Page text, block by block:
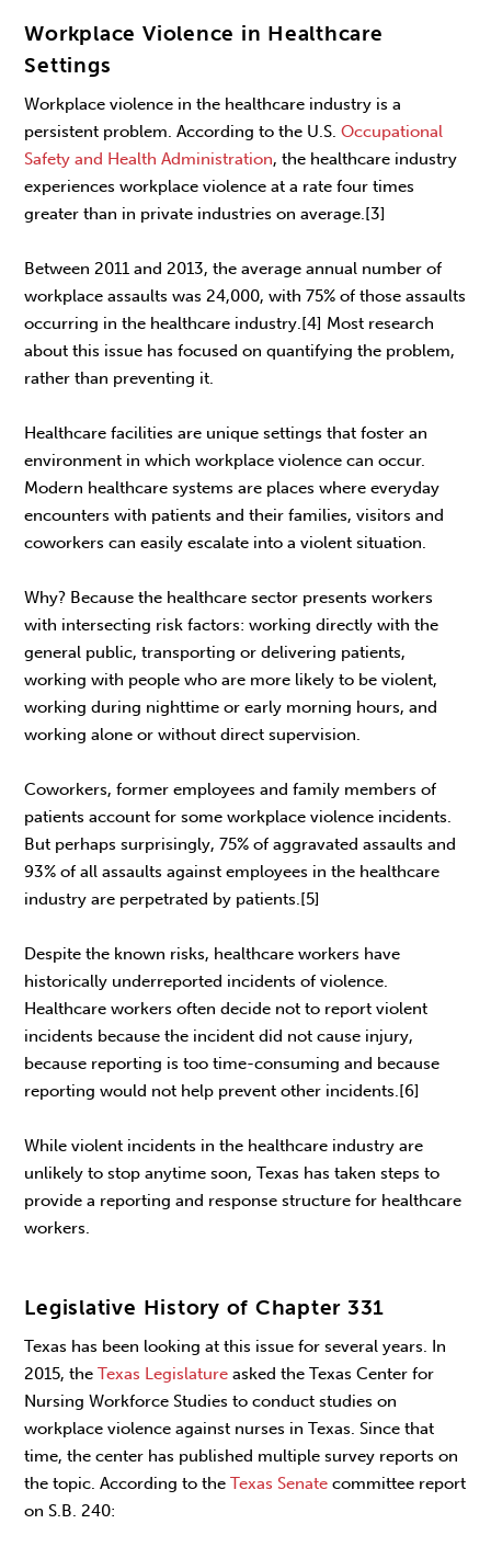
Workplace Violence in Healthcare
Settings
Workplace violence in the healthcare industry is a
persistent problem. According to the U.S.Occupational
Safety and Health Administration, the healthcare industry
experiences workplace violence at a rate four times
greater than in private industries on average.[3]
Between 2011 and 2013, the average annual number of
workplace assaults was 24,000, with 75% of those assaults
occurring in the healthcare industry.[4] Most research
about this issue has focused on quantifying the problem,
rather than preventing it.
Healthcare facilities are unique settings that foster an
environment in which workplace violence can occur.
Modern healthcare systems are places where everyday
encounters with patients and their families, visitors and
coworkers can easily escalate into a violent situation.
Why? Because the healthcare sector presents workers
with intersecting risk factors: working directly with the
general public, transporting or delivering patients,
working with people who are more likely to be violent,
working during nighttime or early morning hours, and
working alone or without direct supervision.
Coworkers, former employees and family members of
patients account for some workplace violence incidents.
But perhaps surprisingly, 75% of aggravated assaults and
93% of all assaults against employees in the healthcare
industry are perpetrated by patients.[5]
Despite the known risks, healthcare workers have
historically underreported incidents of violence.
Healthcare workers often decide not to report violent
incidents because the incident did not cause injury,
because reporting is too time-consuming and because
reporting would not help prevent other incidents.[6]
While violent incidents in the healthcare industry are
unlikely to stop anytime soon, Texas has taken steps to
provide a reporting and response structure for healthcare
workers.
Legislative History of Chapter 331
Texas has been looking at this issue for several years. In
2015, theTexas Legislature asked the Texas Center for
Nursing Workforce Studies to conduct studies on
workplace violence against nurses in Texas. Since that
time, the center has published multiple survey reports on
the topic. According to theTexas Senate committee report
on S.B. 240: